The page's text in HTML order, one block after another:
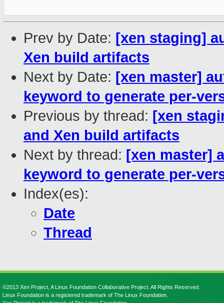
Prev by Date: [xen staging]
Xen build artifacts
Next by Date: [xen master]
keyword to generate per-
Previous by thread: [xen
and Xen build artifacts
Next by thread: [xen master]
keyword to generate per-
Index(es):
Date
Thread
©2013 Xen Project, A Linux Foundation Collaborative Project. All Rights Reserved.
Linux Foundation is a registered trademark of The Linux Foundation.